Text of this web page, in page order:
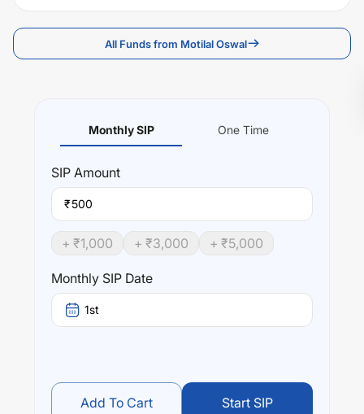
All Funds from Motilal Oswal
Monthly SIP One Time
SIP Amount
₹
+ ₹1,000 + ₹3,000 + ₹5,000
Monthly SIP Date
1st
Add To Cart Start SIP